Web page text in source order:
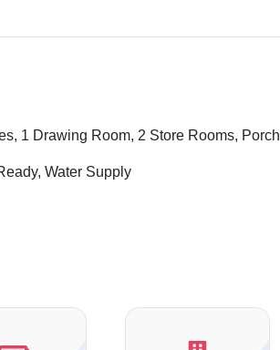
1 Drawing Room, 2 Store Rooms, Porch
Water Supply